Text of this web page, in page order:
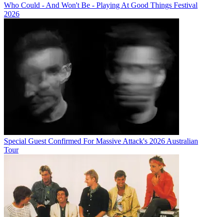
Who Could - And Won't Be - Playing At Good Things Festival
2026
Special Guest Confirmed For Massive Attack's 2026 Australian
Tour